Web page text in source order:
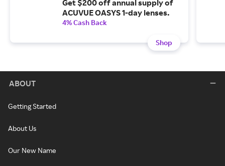
Get $200 off annual supply of
ACUVUE OASYS 1-day lenses.
4% Cash Back
Shop
ABOUT
Getting Started
About Us
Our New Name